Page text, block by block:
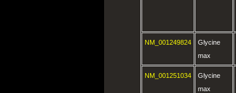
NM_001249824
Glycine
max
NM_001251034
Glycine
max